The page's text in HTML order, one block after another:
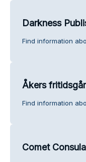
Darkness
Find information
Åkers
Find information
Comet